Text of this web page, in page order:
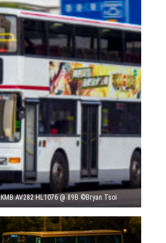
KMB AV282 HL1076 @ 89B ©Bryan Tsoi